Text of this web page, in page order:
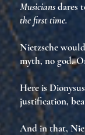
Musiciansdares
the first time.
Nietzsche
myth, no god.
Here is
justification,
And in that,